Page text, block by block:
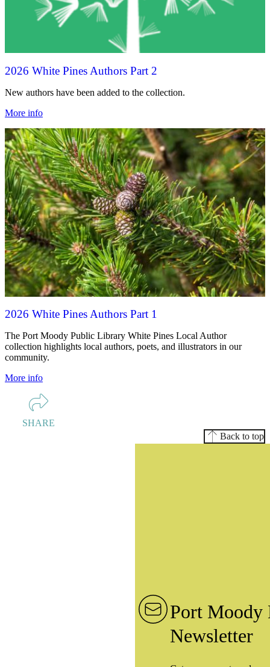
2026 White Pines Authors Part 2
New authors have been added to the collection.
More info
2026 White Pines Authors Part 1
The Port Moody Public Library White Pines Local Author
collection highlights local authors, poets, and illustrators in our
community.
More info
SHARE
Back to top
Port Moody
Newsletter